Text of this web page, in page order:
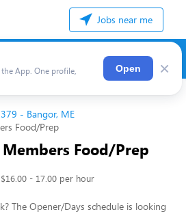
Jobs near me
App. One profile,
Open ×
- Bangor, ME
Food/Prep
Food/Prep
$16.00 - 17.00 per hour
The Opener/Days schedule is looking